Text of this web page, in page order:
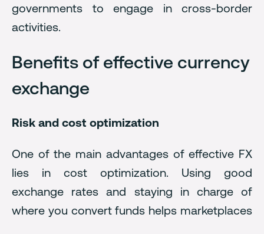
governments to engage in cross-border
activities.
Benefits of effective currency
exchange
Risk and cost optimization
One of the main advantages of effective FX
lies in cost optimization. Using good
exchange rates and staying in charge of
where you convert funds helps marketplaces